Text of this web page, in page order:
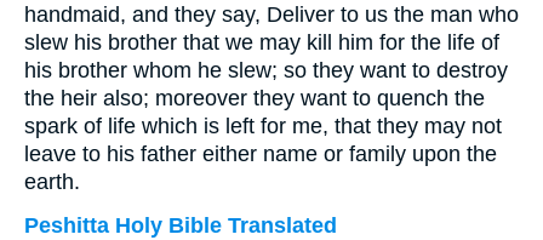
handmaid, and they say, Deliver to us the man who
slew his brother that we may kill him for the life of
his brother whom he slew; so they want to destroy
the heir also; moreover they want to quench the
spark of life which is left for me, that they may not
leave to his father either name or family upon the
earth.
Peshitta Holy Bible Translated